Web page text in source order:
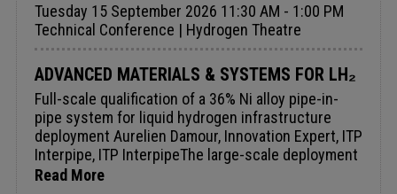
Tuesday 15 September 2026 11:30 AM - 1:00 PM
Technical Conference | Hydrogen Theatre
ADVANCED MATERIALS & SYSTEMS FOR LH₂
Full-scale qualification of a 36% Ni alloy pipe-in-
pipe system for liquid hydrogen infrastructure
deployment Aurelien Damour, Innovation Expert, ITP
Interpipe, ITP InterpipeThe large-scale deployment
of liquid hydrogen (LH₂) infrastructure requires
Read More